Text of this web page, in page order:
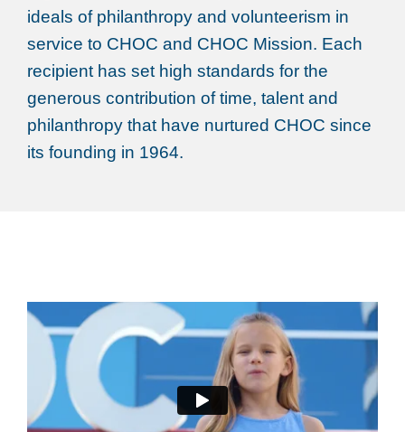
ideals of philanthropy and volunteerism in
service to CHOC and CHOC Mission. Each
recipient has set high standards for the
generous contribution of time, talent and
philanthropy that have nurtured CHOC since
its founding in 1964.